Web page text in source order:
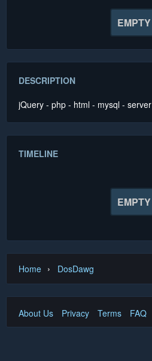
EMPTY
DESCRIPTION
jQuery - php - html - mysql -
TIMELINE
EMPTY
Home › DosDawg
About Us Privacy Terms FAQ